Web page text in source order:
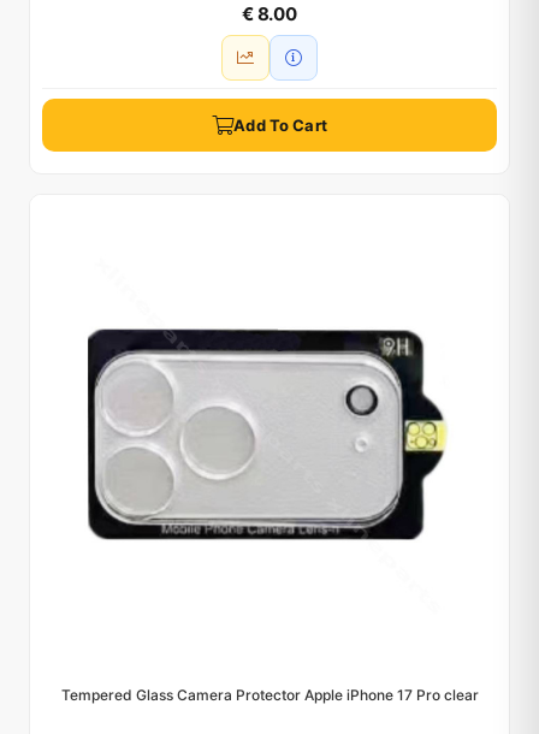
€ 8.00
Add To Cart
Tempered Glass Camera Protector Apple iPhone 17 Pro clear